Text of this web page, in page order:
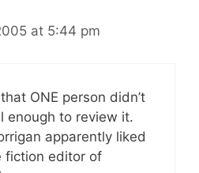
at 5:44 pm
ONE person didn’t
enough to review it.
apparently liked
fiction editor of